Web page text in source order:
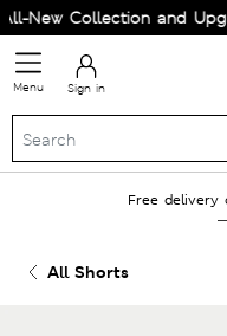
Collection and
Menu Sign in
Free delivery
All Shorts